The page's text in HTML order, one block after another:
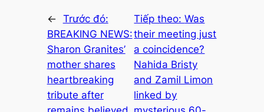
← Trước đó:
BREAKING NEWS:
Sharon Granites’
mother shares
heartbreaking
tribute after
Tiếp theo:Was
their meeting just
a coincidence?
Nahida Bristy
and Zamil Limon
linked by